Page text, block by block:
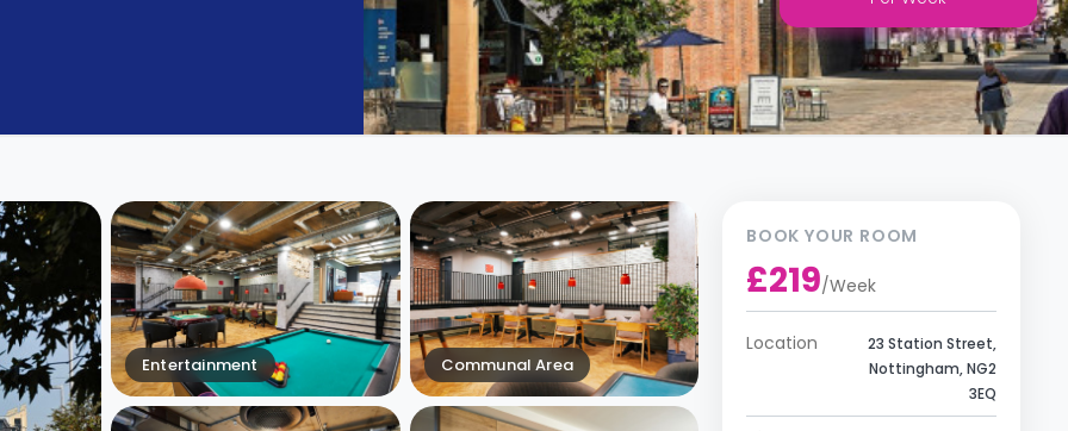
Entertainment Communal Area
BOOK YOUR ROOM
£219/Week
Location
23 Station Street,
Nottingham, NG2
3EQ